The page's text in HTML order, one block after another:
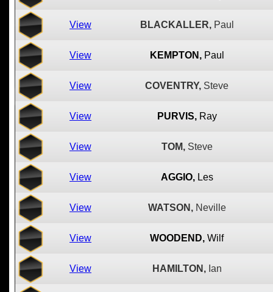
View BLACKALLER, Paul
View KEMPTON, Paul
View COVENTRY, Steve
View PURVIS, Ray
View TOM, Steve
View AGGIO, Les
View WATSON, Neville
View WOODEND, Wilf
View HAMILTON, Ian